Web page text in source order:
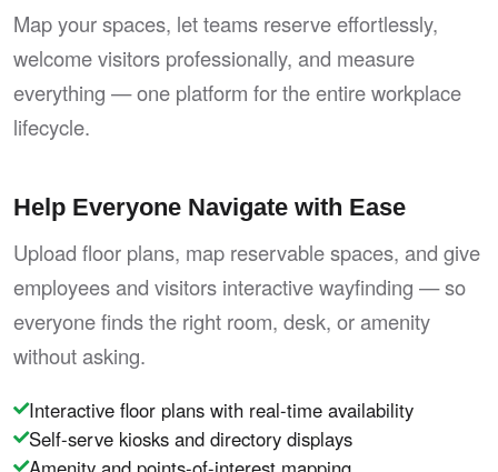
Map your spaces, let teams reserve effortlessly,
welcome visitors professionally, and measure
everything — one platform for the entire workplace
lifecycle.
Help Everyone Navigate with Ease
Upload floor plans, map reservable spaces, and give
employees and visitors interactive wayfinding — so
everyone finds the right room, desk, or amenity
without asking.
Interactive floor plans with real-time availability
Self-serve kiosks and directory displays